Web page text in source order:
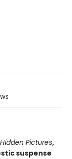
Hidden Pictures,
suspense